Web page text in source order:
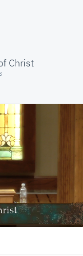
Christ